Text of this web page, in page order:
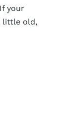
your
little old,